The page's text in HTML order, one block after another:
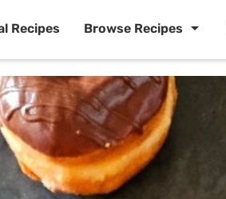
Recipes Browse Recipes